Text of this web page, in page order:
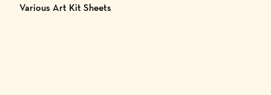
Various Art Kit Sheets